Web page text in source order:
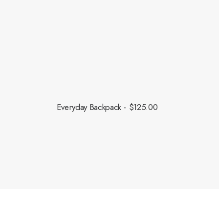
Everyday Backpack $125.00